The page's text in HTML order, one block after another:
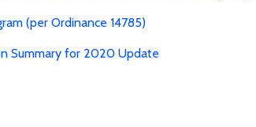
(per Ordinance 14785)
Summary for 2020 Update